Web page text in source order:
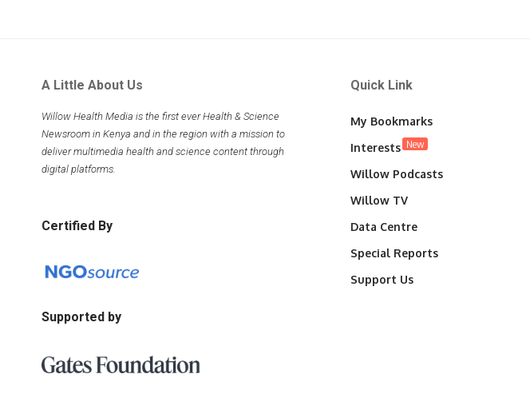
A Little About Us
Willow Health Media is the first ever Health & Science
Newsroom in Kenya and in the region with a mission to
deliver multimedia health and science content through
digital platforms.
Certified By
Supported by
Quick Link
My Bookmarks
Interests New
Willow Podcasts
Willow TV
Data Centre
Special Reports
Support Us